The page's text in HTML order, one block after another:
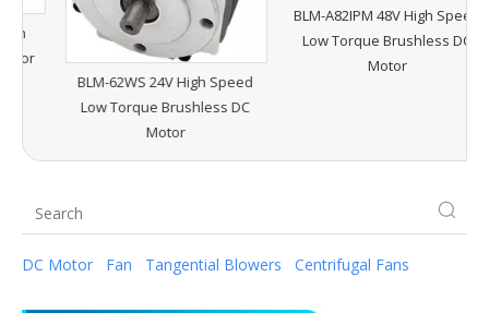
BLM-62WS 24V High Speed
Low Torque Brushless DC
Motor
BLM-A82IPM 48V High Speed
Low Torque Brushless DC
Motor
DC Motor Fan Tangential Blowers Centrifugal Fans